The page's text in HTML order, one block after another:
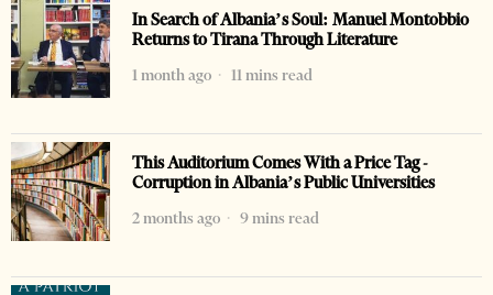
In Search of Albania’s Soul: Manuel Montobbio
Returns to Tirana Through Literature
1 month ago
11 mins read
This Auditorium Comes With a Price Tag -
Corruption in Albania’s Public Universities
2 months ago
9 mins read